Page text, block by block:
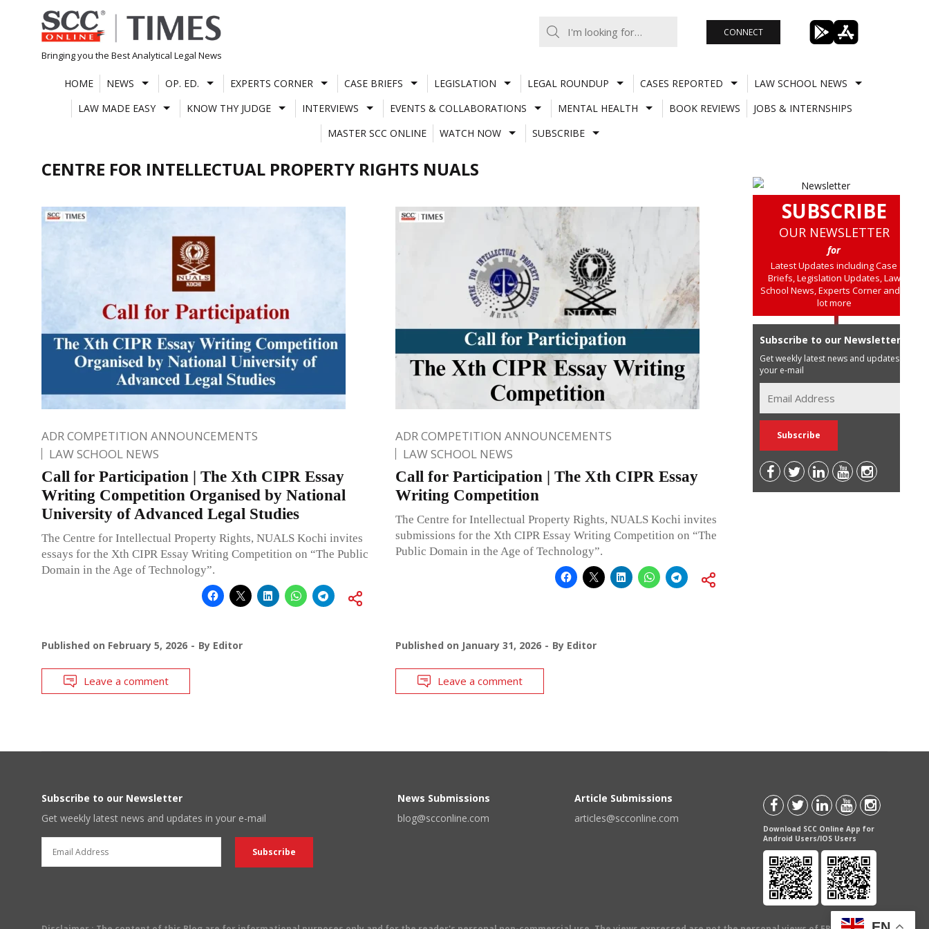
Skip
to
content
Bringing you the Best Analytical Legal News
CONNECT
HOME NEWS OP. ED. EXPERTS CORNER CASE BRIEFS LEGISLATION LEGAL ROUNDUP CASES REPORTED
LAW SCHOOL NEWS
LAW MADE EASY
KNOW THY JUDGE INTERVIEWS EVENTS & COLLABORATIONS MENTAL HEALTH BOOK REVIEWS
JOBS & INTERNSHIPS
MASTER SCC ONLINE
WATCH NOW SUBSCRIBE
CENTRE FOR INTELLECTUAL PROPERTY RIGHTS NUALS
ADR COMPETITION ANNOUNCEMENTS
LAW SCHOOL NEWS
Call for Participation | The Xth CIPR Essay
Writing Competition Organised by National
University of Advanced Legal Studies
The Centre for Intellectual Property Rights, NUALS Kochi invites
essays for the Xth CIPR Essay Writing Competition on “The Public
Domain in the Age of Technology”.
Published on February 5, 2026 By Editor
Leave a comment
ADR COMPETITION ANNOUNCEMENTS
LAW SCHOOL NEWS
Call for Participation | The Xth CIPR Essay
Writing Competition
The Centre for Intellectual Property Rights, NUALS Kochi invites
submissions for the Xth CIPR Essay Writing Competition on “The
Public Domain in the Age of Technology”.
Published on January 31, 2026 By Editor
Leave a comment
SUBSCRIBE
OUR NEWSLETTER
for
Latest Updates including Case
Briefs, Legislation Updates, Law
School News, Experts Corner and a
lot more
Subscribe to our Newsletter
Get weekly latest news and updates in
your e-mail
Subscribe to our Newsletter
Get weekly latest news and updates in your e-mail
News Submissions
blog@scconline.com
Article Submissions
articles@scconline.com
Download SCC Online App for
Android Users/IOS Users